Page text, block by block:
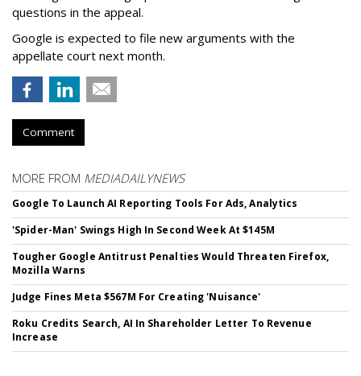
questions in the appeal.
Google is expected to file new arguments with the
appellate court next month.
Comment
MORE FROM MEDIADAILYNEWS
Google To Launch AI Reporting Tools For Ads, Analytics
'Spider-Man' Swings High In Second Week At $145M
Tougher Google Antitrust Penalties Would Threaten Firefox,
Mozilla Warns
Judge Fines Meta $567M For Creating 'Nuisance'
Roku Credits Search, AI In Shareholder Letter To Revenue
Increase